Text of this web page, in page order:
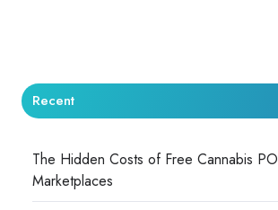
Recent
The Hidden Costs of Free Cannabis
Marketplaces